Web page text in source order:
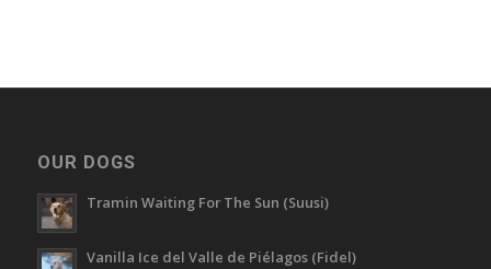
OUR DOGS
Tramin Waiting For The Sun (Suusi)
Vanilla Ice del Valle de Piélagos (Fidel)